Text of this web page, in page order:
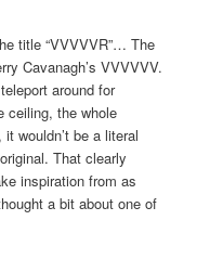
title “VVVVVR”… The
Cavanagh’s VVVVVV.
around for
ceiling, the whole
wouldn’t be a literal
That clearly
inspiration from as
a bit about one of